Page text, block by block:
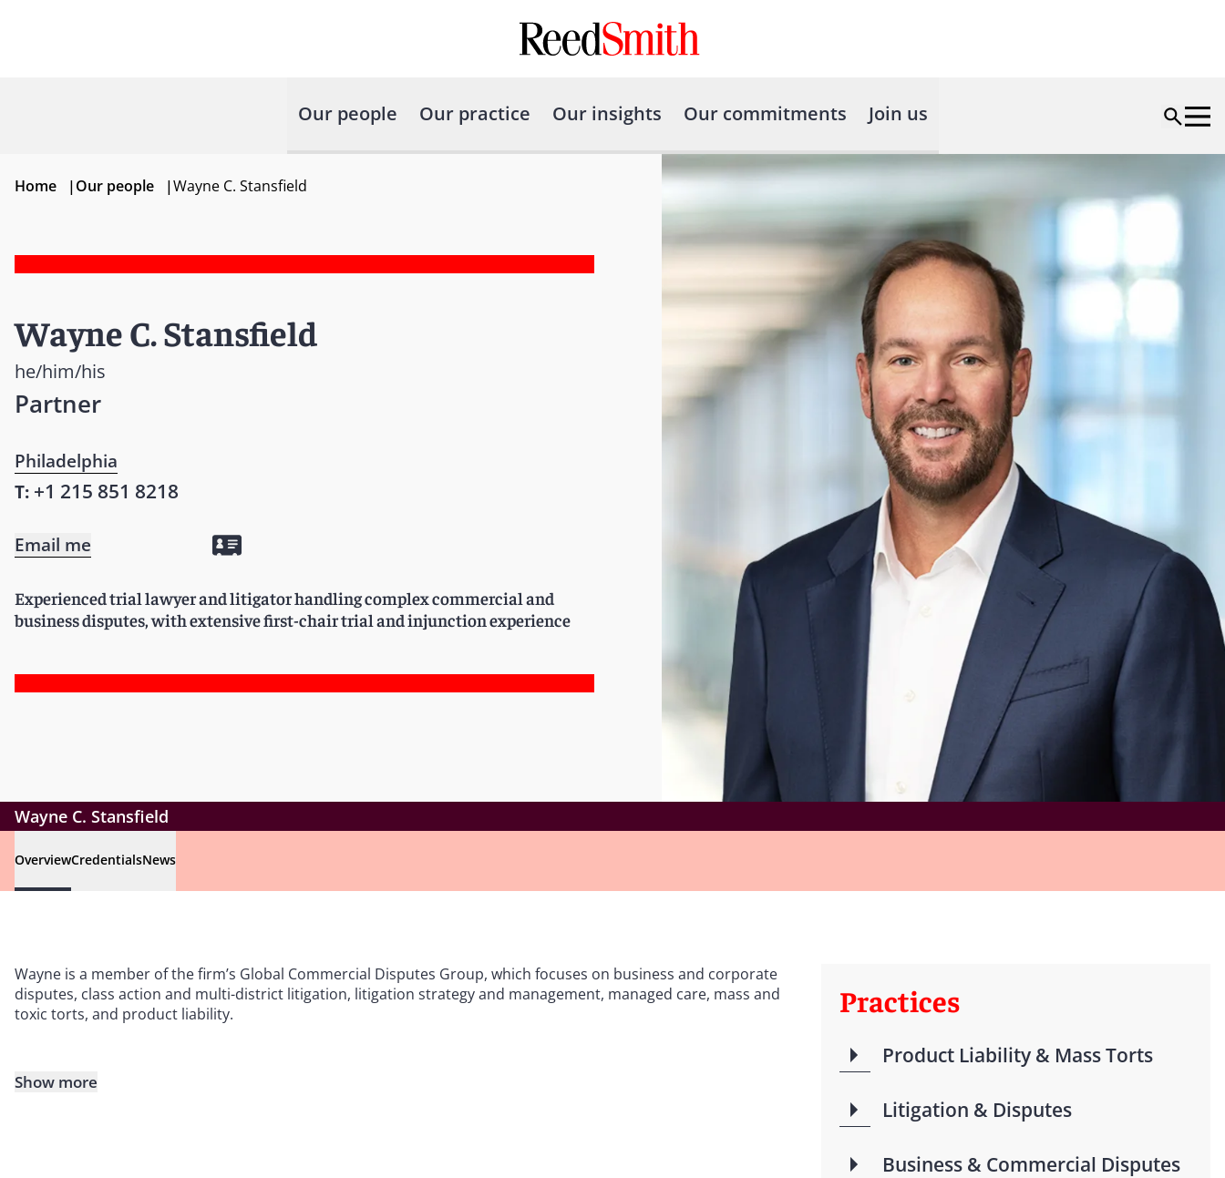
Our people Our practice Our insights Our commitments Join us
Home |Our people |Wayne C. Stansfield
Wayne C. Stansfield
he/him/his
Partner
Philadelphia
T: +1 215 851 8218
Email me
Experienced trial lawyer and litigator handling complex commercial and
business disputes, with extensive first-chair trial and injunction experience
Wayne C. Stansfield
OverviewCredentialsNews
Wayne is a member of the firm’s Global Commercial Disputes Group, which focuses on business and corporate
disputes, class action and multi-district litigation, litigation strategy and management, managed care, mass and
toxic torts, and product liability.
Show more
Practices
Product Liability & Mass Torts
Litigation & Disputes
Business & Commercial Disputes